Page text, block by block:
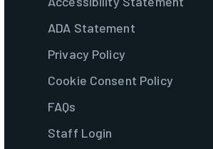
ADA Statement
Privacy Policy
Cookie Consent Policy
FAQs
Staff Login